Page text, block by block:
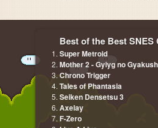
Best of the Best SNES
Super Metroid
Mother 2 - Gyiyg no
Chrono Trigger
Tales of Phantasia
Seiken Densetsu 3
Axelay
F-Zero